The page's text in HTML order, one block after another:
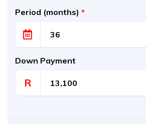
Period (months) *
Down Payment
R